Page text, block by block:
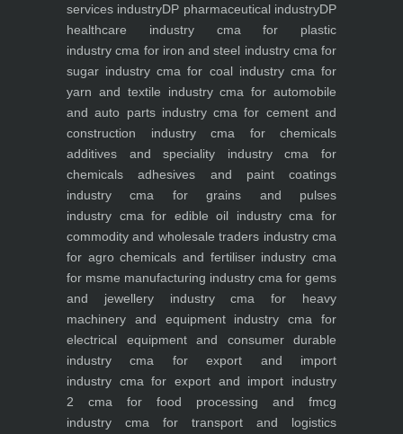
services industryDP pharmaceutical industryDP
healthcare industrycma for plastic
industry cma for iron and steel industrycma for
sugar industry cma for coal industrycma for
yarn and textile industrycma for automobile
and auto parts industrycma for cement and
construction industrycma for chemicals
additives and speciality industrycma for
chemicals adhesives and paint coatings
industry cma for grains and pulses
industry cma for edible oil industrycma for
commodity and wholesale traders industrycma
for agro chemicals and fertiliser industry cma
for msme manufacturing industry cma for gems
and jewellery industrycma for heavy
machinery and equipment industry cma for
electrical equipment and consumer durable
industry cma for export and import
industry cma for export and import industry
2 cma for food processing and fmcg
industry cma for transport and logistics